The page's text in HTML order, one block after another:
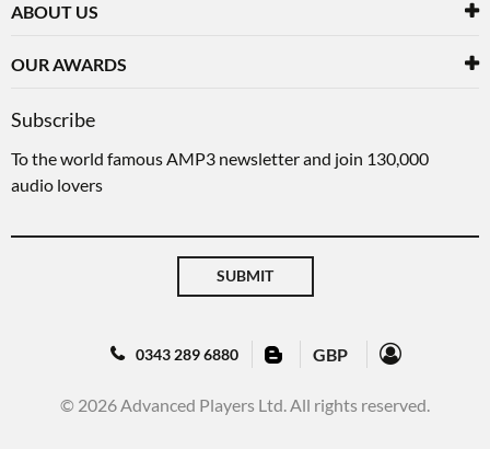
ABOUT US
OUR AWARDS
Subscribe
To the world famous AMP3 newsletter and join 130,000
audio lovers
SUBMIT
© 2026 Advanced Players Ltd. All rights reserved.
0343 289 6880 GBP